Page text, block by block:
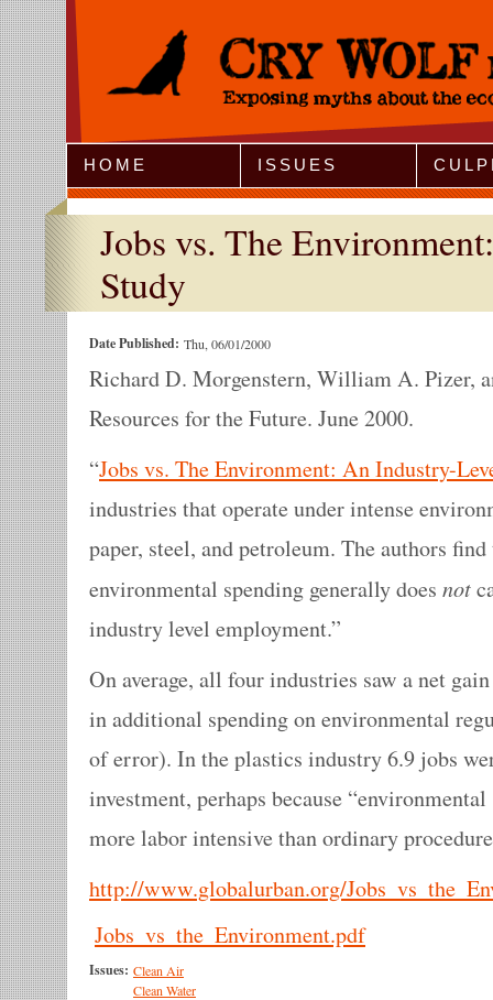
Jump to Navigation
HOME ISSUES
Jobs vs. The
Study
Date Published: Thu, 06/01/2000
Richard D. Morgenstern, William A. Pizer,
Resources for the Future. June 2000.
“Jobs vs. The Environment: An Industry-
industries that operate under intense
paper, steel, and petroleum. The authors
environmental spending generally does not
industry level employment.”
On average, all four industries saw a net
in additional spending on environmental
of error). In the plastics industry 6.9 jobs
investment, perhaps because
more labor intensive than ordinary
http://www.globalurban.org/
Jobs_vs_the_Environment.pdf
Issues: Clean Air
Clean Water